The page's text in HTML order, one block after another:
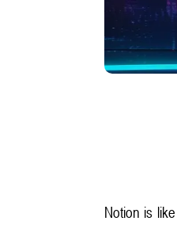
Notion is